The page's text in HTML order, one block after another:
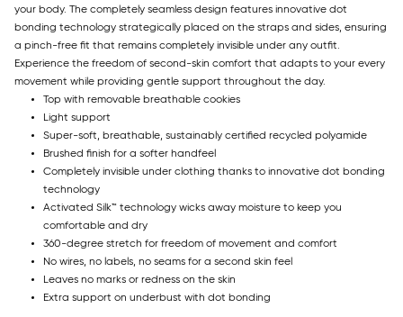
your body. The completely seamless design features innovative dot
bonding technology strategically placed on the straps and sides, ensuring
a pinch-free fit that remains completely invisible under any outfit.
Experience the freedom of second-skin comfort that adapts to your every
movement while providing gentle support throughout the day.
Top with removable breathable cookies
Light support
Super-soft, breathable, sustainably certified recycled polyamide
Brushed finish for a softer handfeel
Completely invisible under clothing thanks to innovative dot bonding
technology
Activated Silk™ technology wicks away moisture to keep you
comfortable and dry
360-degree stretch for freedom of movement and comfort
No wires, no labels, no seams for a second skin feel
Leaves no marks or redness on the skin
Extra support on underbust with dot bonding